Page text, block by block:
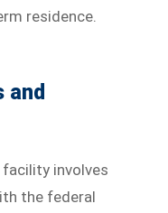
residence.
and
involves
the federal